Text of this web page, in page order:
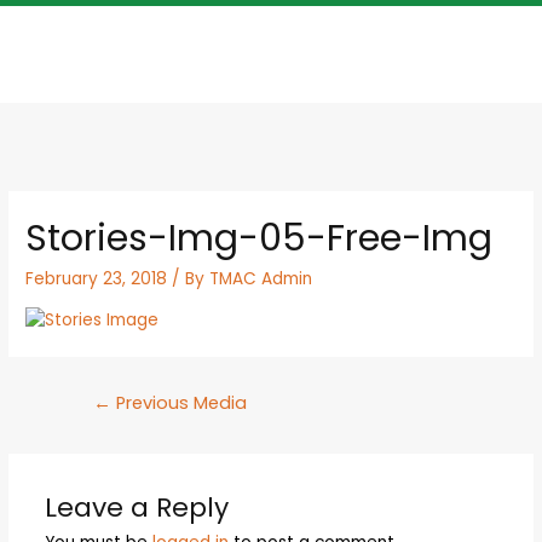
Stories-Img-05-Free-Img
February 23, 2018 / By TMAC Admin
← Previous Media
Leave a Reply